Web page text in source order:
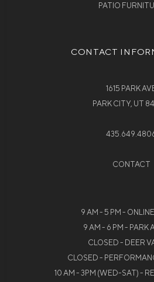
PATIO
CONTACT
1615 PARK
PARK CITY, UT
CONTACT
9 AM - 5 PM -
9 AM - 6 PM - PARK
CLOSED - DEER
CLOSED -
10 AM - 3PM (WED-SAT) -